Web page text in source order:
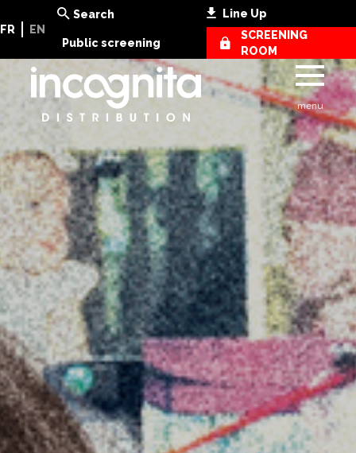
menu
FR EN
Search Line Up
Public screening
SCREENING
ROOM